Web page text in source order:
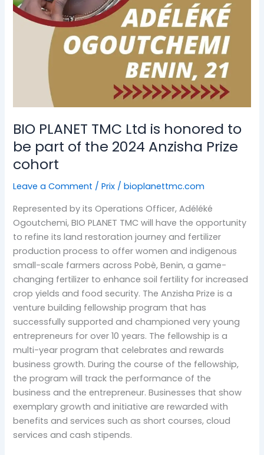
BIO PLANET TMC Ltd is honored to
be part of the 2024 Anzisha Prize
cohort
Leave a Comment /Prix /bioplanettmc.com
Represented by its Operations Officer, Adéléké
Ogoutchemi, BIO PLANET TMC will have the opportunity
to refine its land restoration journey and fertilizer
production process to offer women and indigenous
small-scale farmers across Pobè, Benin, a game-
changing fertilizer to enhance soil fertility for increased
crop yields and food security. The Anzisha Prize is a
venture building fellowship program that has
successfully supported and championed very young
entrepreneurs for over 10 years. The fellowship is a
multi-year program that celebrates and rewards
business growth. During the course of the fellowship,
the program will track the performance of the
business and the entrepreneur. Businesses that show
exemplary growth and initiative are rewarded with
benefits and services such as short courses, cloud
services and cash stipends.
of
the